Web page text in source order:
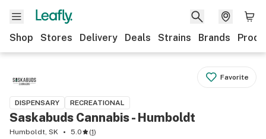
Shop Stores Delivery Deals Strains Brands
Favorite
DISPENSARY RECREATIONAL
Saskabuds Cannabis - Humboldt
Humboldt, SK 5.0 (1)